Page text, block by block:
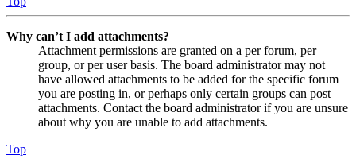
Why can’t I add attachments?
Attachment permissions are granted on a per forum, per
group, or per user basis. The board administrator may not
have allowed attachments to be added for the specific forum
you are posting in, or perhaps only certain groups can post
attachments. Contact the board administrator if you are unsure
about why you are unable to add attachments.
Top